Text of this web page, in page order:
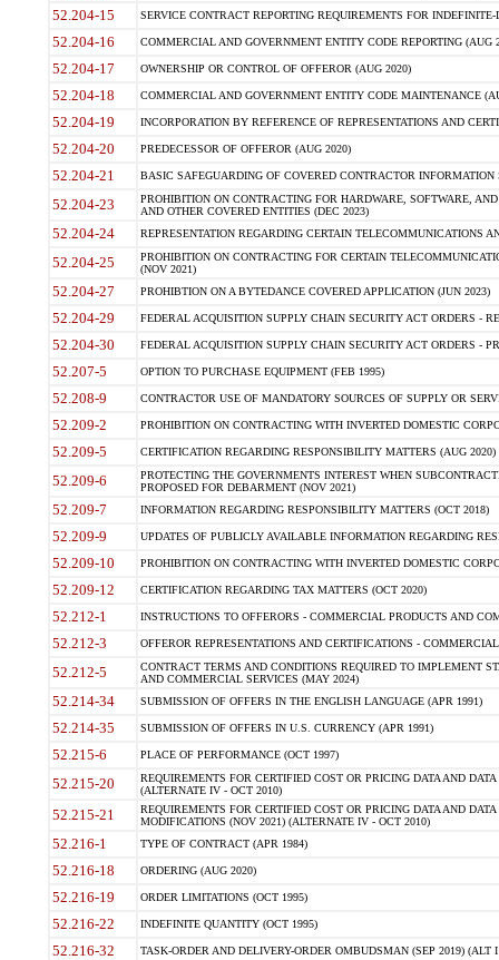
52.204-15 SERVICE CONTRACT REPORTING REQUIREMENTS FOR
52.204-16 COMMERCIAL AND GOVERNMENT ENTITY CODE REPORTING (AUG
52.204-17 OWNERSHIP OR CONTROL OF OFFEROR (AUG 2020)
52.204-18 COMMERCIAL AND GOVERNMENT ENTITY CODE MAINTENANCE
52.204-19 INCORPORATION BY REFERENCE OF REPRESENTATIONS AND
52.204-20 PREDECESSOR OF OFFEROR (AUG 2020)
52.204-21 BASIC SAFEGUARDING OF COVERED CONTRACTOR INFORMATION
52.204-23
PROHIBITION ON CONTRACTING FOR HARDWARE, SOFTWARE,
AND OTHER COVERED ENTITIES (DEC 2023)
52.204-24 REPRESENTATION REGARDING CERTAIN TELECOMMUNICATIONS
52.204-25
PROHIBITION ON CONTRACTING FOR CERTAIN
(NOV 2021)
52.204-27 PROHIBTION ON A BYTEDANCE COVERED APPLICATION (JUN 2023)
52.204-29 FEDERAL ACQUISITION SUPPLY CHAIN SECURITY ACT ORDERS -
52.204-30 FEDERAL ACQUISITION SUPPLY CHAIN SECURITY ACT ORDERS -
52.207-5 OPTION TO PURCHASE EQUIPMENT (FEB 1995)
52.208-9 CONTRACTOR USE OF MANDATORY SOURCES OF SUPPLY OR
52.209-2 PROHIBITION ON CONTRACTING WITH INVERTED DOMESTIC
52.209-5 CERTIFICATION REGARDING RESPONSIBILITY MATTERS (AUG 2020)
52.209-6
PROTECTING THE GOVERNMENTS INTEREST WHEN
PROPOSED FOR DEBARMENT (NOV 2021)
52.209-7 INFORMATION REGARDING RESPONSIBILITY MATTERS (OCT 2018)
52.209-9 UPDATES OF PUBLICLY AVAILABLE INFORMATION REGARDING
52.209-10 PROHIBITION ON CONTRACTING WITH INVERTED DOMESTIC
52.209-12 CERTIFICATION REGARDING TAX MATTERS (OCT 2020)
52.212-1 INSTRUCTIONS TO OFFERORS - COMMERCIAL PRODUCTS AND
52.212-3 OFFEROR REPRESENTATIONS AND CERTIFICATIONS -
52.212-5
CONTRACT TERMS AND CONDITIONS REQUIRED TO IMPLEMENT
AND COMMERCIAL SERVICES (MAY 2024)
52.214-34 SUBMISSION OF OFFERS IN THE ENGLISH LANGUAGE (APR 1991)
52.214-35 SUBMISSION OF OFFERS IN U.S. CURRENCY (APR 1991)
52.215-6 PLACE OF PERFORMANCE (OCT 1997)
52.215-20
REQUIREMENTS FOR CERTIFIED COST OR PRICING DATA AND
(ALTERNATE IV - OCT 2010)
52.215-21
REQUIREMENTS FOR CERTIFIED COST OR PRICING DATA AND
MODIFICATIONS (NOV 2021) (ALTERNATE IV - OCT 2010)
52.216-1 TYPE OF CONTRACT (APR 1984)
52.216-18 ORDERING (AUG 2020)
52.216-19 ORDER LIMITATIONS (OCT 1995)
52.216-22 INDEFINITE QUANTITY (OCT 1995)
52.216-32 TASK-ORDER AND DELIVERY-ORDER OMBUDSMAN (SEP 2019) (ALT I